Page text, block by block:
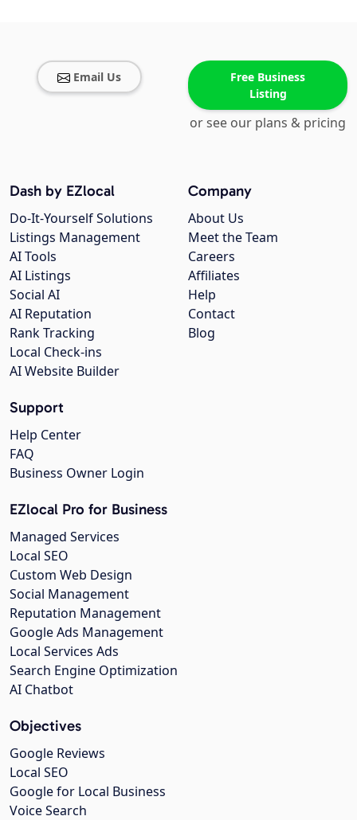
Email Us
Free Business
Listing
or see our plans & pricing
Company
About Us
Meet the Team
Careers
Affiliates
Help
Contact
Blog
Dash by EZlocal
Do-It-Yourself Solutions
Listings Management
AI Tools
AI Listings
Social AI
AI Reputation
Rank Tracking
Local Check-ins
AI Website Builder
Support
Help Center
FAQ
Business Owner Login
EZlocal Pro for Business
Managed Services
Local SEO
Custom Web Design
Social Management
Reputation Management
Google Ads Management
Local Services Ads
Search Engine Optimization
AI Chatbot
Objectives
Google Reviews
Local SEO
Google for Local Business
Voice Search